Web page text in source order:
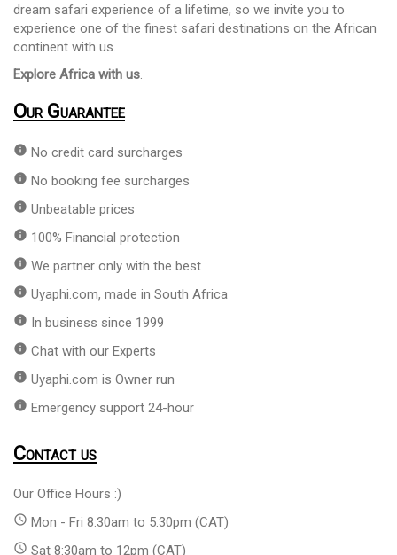
dream safari experience of a lifetime, so we invite you to
experience one of the finest safari destinations on the African
continent with us.
Explore Africa with us.
Our Guarantee
info No credit card surcharges
info No booking fee surcharges
info Unbeatable prices
info 100% Financial protection
info We partner only with the best
info Uyaphi.com, made in South Africa
info In business since 1999
info Chat with our Experts
info Uyaphi.com is Owner run
info Emergency support 24-hour
Contact us
Our Office Hours :)
access_time Mon - Fri 8:30am to 5:30pm (CAT)
access_time Sat 8:30am to 12pm (CAT)